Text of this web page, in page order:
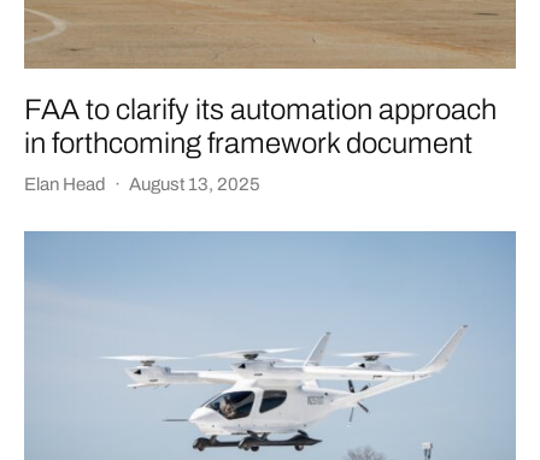
FAA to clarify its automation approach
in forthcoming framework document
Elan Head · August 13, 2025